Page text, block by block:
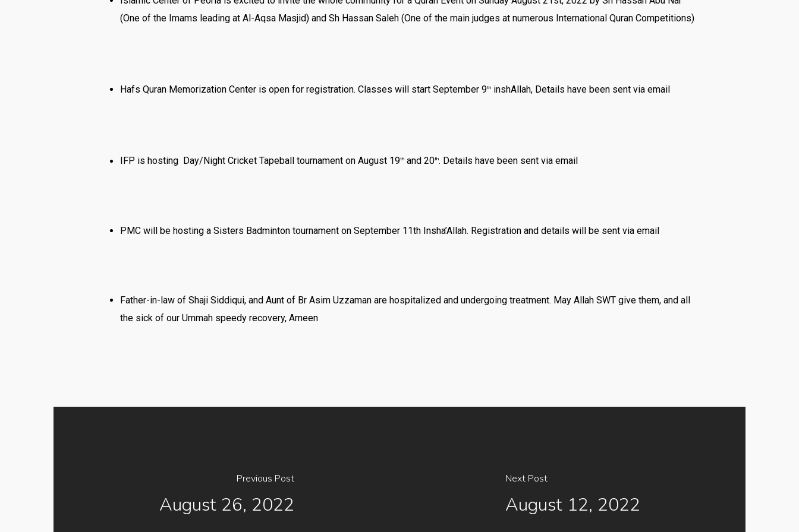
(One of the Imams leading at Al-Aqsa Masjid) and Sh Hassan Saleh (One of the main judges at numerous International Quran Competitions)
Hafs Quran Memorization Center is open for registration. Classes will start September 9th inshAllah, Details have been sent via email
IFP is hosting Day/Night Cricket Tapeball tournament on August 19th and 20th. Details have been sent via email
PMC will be hosting a Sisters Badminton tournament on September 11th Insha’Allah. Registration and details will be sent via email
Father-in-law of Shaji Siddiqui, and Aunt of Br Asim Uzzaman are hospitalized and undergoing treatment. May Allah SWT give them, and all
the sick of our Ummah speedy recovery, Ameen
Previous Post
August 26, 2022
Next Post
August 12, 2022